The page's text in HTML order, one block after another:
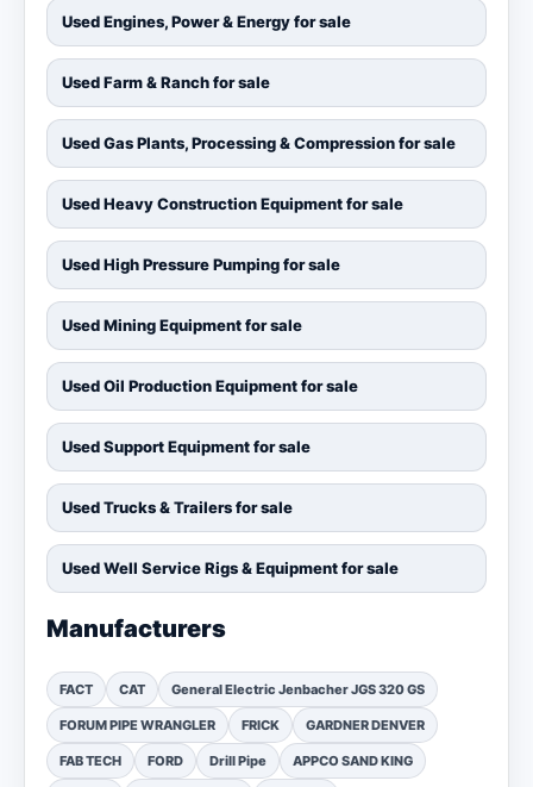
Used Engines, Power & Energy for sale
Used Farm & Ranch for sale
Used Gas Plants, Processing & Compression for sale
Used Heavy Construction Equipment for sale
Used High Pressure Pumping for sale
Used Mining Equipment for sale
Used Oil Production Equipment for sale
Used Support Equipment for sale
Used Trucks & Trailers for sale
Used Well Service Rigs & Equipment for sale
Manufacturers
FACT CAT General Electric Jenbacher JGS 320 GS
FORUM PIPE WRANGLER FRICK GARDNER DENVER
FAB TECH FORD Drill Pipe APPCO SAND KING